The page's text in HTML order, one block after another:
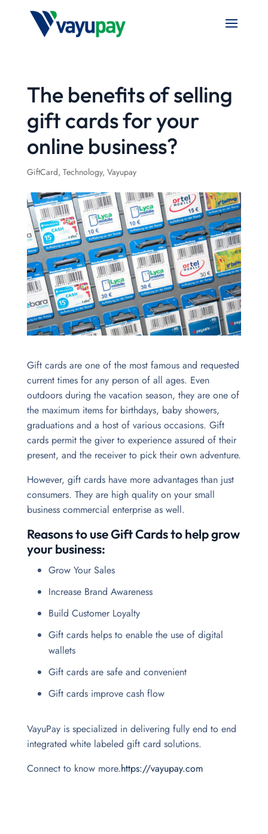
The benefits of selling
gift cards for your
online business?
GiftCard, Technology, Vayupay
Gift cards are one of the most famous and requested
current times for any person of all ages. Even
outdoors during the vacation season, they are one of
the maximum items for birthdays, baby showers,
graduations and a host of various occasions. Gift
cards permit the giver to experience assured of their
present, and the receiver to pick their own adventure.
However, gift cards have more advantages than just
consumers. They are high quality on your small
business commercial enterprise as well.
Reasons to use Gift Cards to help grow
your business:
Grow Your Sales
Increase Brand Awareness
Build Customer Loyalty
Gift cards helps to enable the use of digital
wallets
Gift cards are safe and convenient
Gift cards improve cash flow
VayuPay is specialized in delivering fully end to end
integrated white labeled gift card solutions.
Connect to know more.https://vayupay.com